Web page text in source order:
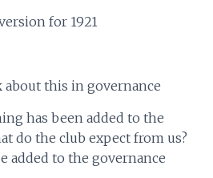
for 1921
about this in governance
has been added to the
do the club expect from us?
added to the governance